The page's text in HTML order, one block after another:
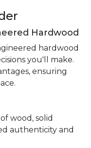
Hardwood
hardwood
you'll make.
ensuring
wood, solid
authenticity and